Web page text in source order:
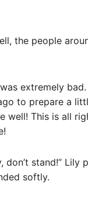
the people
extremely
to prepare a
well! This is all
don’t stand!” Lily
softly.